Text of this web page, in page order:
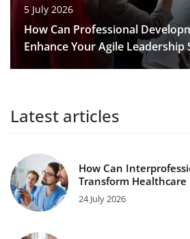
5 July 2026
How Can Professional
Enhance Your Agile Leadership
Latest articles
How Can
Transform Healthcare
24 July 2026